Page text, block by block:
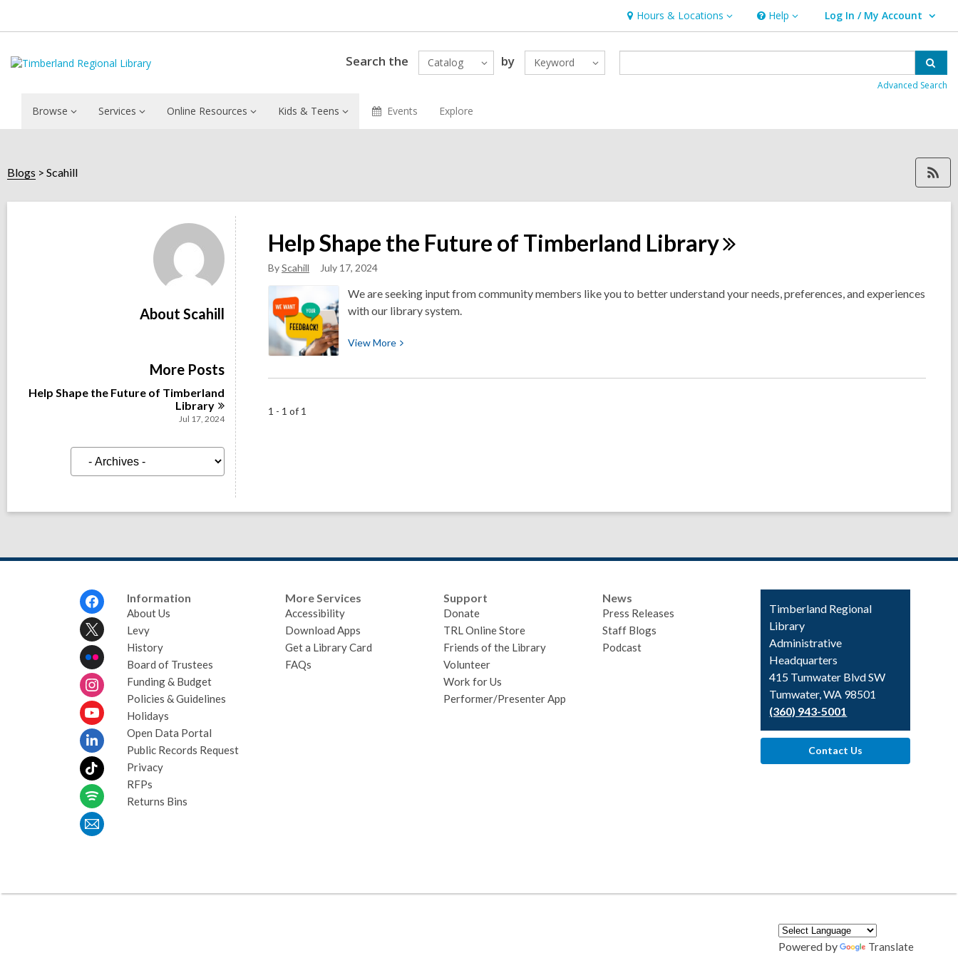
Hours & Locations
Hours
&
Locations
Help
Help Log In / My Account
User Log In / My Account.
Search the Catalog by Keyword
Advanced Search
Browse Services Online Resources Kids & Teens Events Explore
Blogs Scahill RSS feed forscahill,
Scahill
About Scahill
More Posts
Help Shape the Future of Timberland
Library
Jul 17, 2024
A
c
v
Help Shape the Future of Timberland Library
ByScahill July 17, 2024
We are seeking input from community members like you to better understand your needs, preferences, and experiences
with our library system.
ViewMore View
about
1 - 1 of 1
Information
About Us
Levy
History
Board of Trustees
Funding & Budget
Policies & Guidelines
Holidays
Open Data Portal
Public Records Request
Privacy
RFPs
Returns Bins
More Services
Accessibility
Download Apps
Get a Library Card
FAQs
Support
Donate
TRL Online Store
Friends of the Library
Volunteer
Work for Us
Performer/Presenter App
News
Press Releases
Staff Blogs
Podcast
Contact
the
Library
Timberland Regional
Library
Administrative
Headquarters
415 Tumwater Blvd SW
Tumwater, WA 98501
(360) 943-5001
Contact Us
Powered by Translate